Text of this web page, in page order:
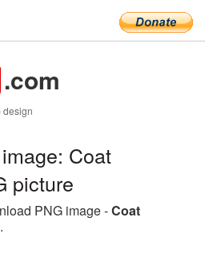
.com
design
Coat
picture
PNG image -Coat
.